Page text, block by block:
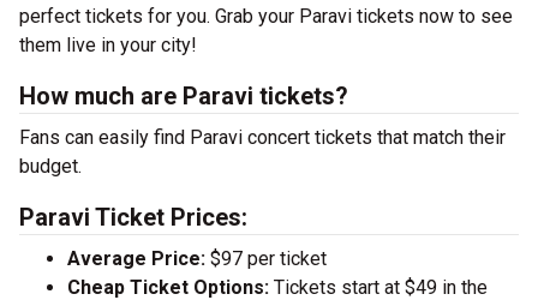
perfect tickets for you. Grab your Paravi tickets now to see
them live in your city!
How much are Paravi tickets?
Fans can easily find Paravi concert tickets that match their
budget.
Paravi Ticket Prices:
Average Price: $97 per ticket
Cheap Ticket Options: Tickets start at $49 in the